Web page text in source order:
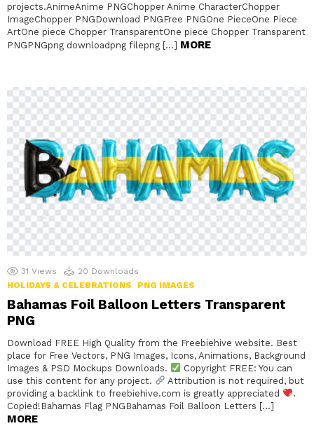
projects.AnimeAnime PNGChopper Anime CharacterChopper
ImageChopper PNGDownload PNGFree PNGOne PieceOne Piece
ArtOne piece Chopper TransparentOne piece Chopper Transparent
PNGPNGpng downloadpng filepng […] MORE
31 Views 20 Downloads
HOLIDAYS & CELEBRATIONS
PNG IMAGES
Bahamas Foil Balloon Letters Transparent
PNG
Download FREE High Quality from the Freebiehive website. Best
place for Free Vectors, PNG Images, Icons, Animations, Background
Images & PSD Mockups Downloads.
Copyright FREE: You can
use this content for any project.
Attribution is not required, but
providing a backlink to freebiehive.com is greatly appreciated
.
Copied!Bahamas Flag PNGBahamas Foil Balloon Letters […]
MORE